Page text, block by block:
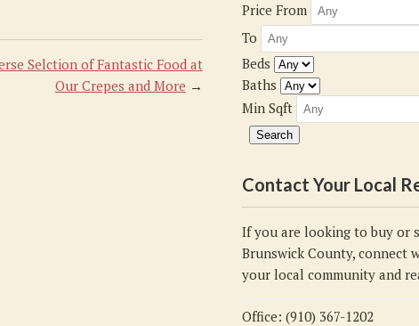
Selction of Fantastic Food at
Our Crepes and More →
Price From
To
Beds
Baths
Min Sqft
Contact Your Local
If you are looking to buy or
Brunswick County, connect
your local community and
Office: (910) 367-1202